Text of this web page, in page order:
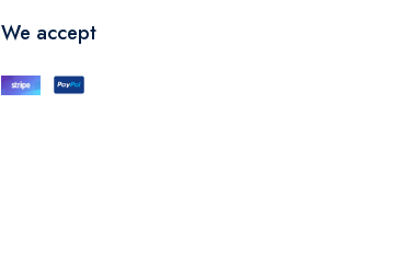
We accept